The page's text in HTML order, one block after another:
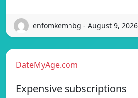
enfomkemnbg - August 9, 2026
DateMyAge.com
Expensive subscriptions